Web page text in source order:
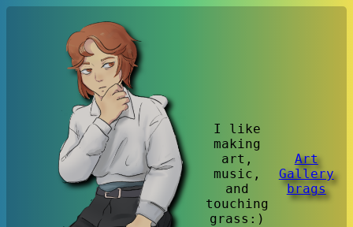
I like
making
art,
music,
and
touching
grass:)
Art
Gallery
brags